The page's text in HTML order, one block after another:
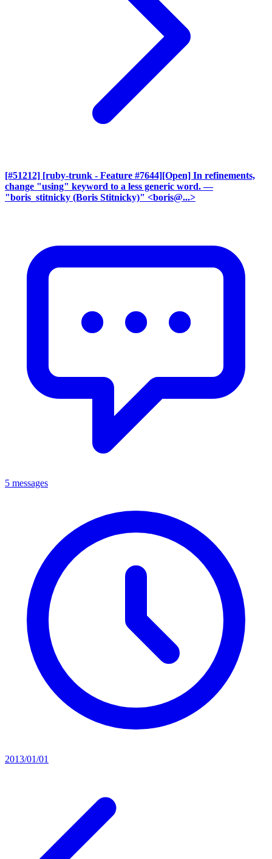
[#51212] [ruby-trunk - Feature #7644][Open] In refinements,
change "using" keyword to a less generic word. —
"boris_stitnicky (Boris Stitnicky)" <boris@...>
5 messages
2013/01/01